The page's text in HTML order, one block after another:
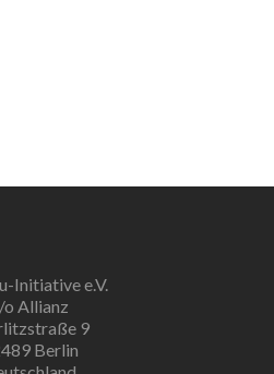
Initiative e.V.
o Allianz
9
Berlin